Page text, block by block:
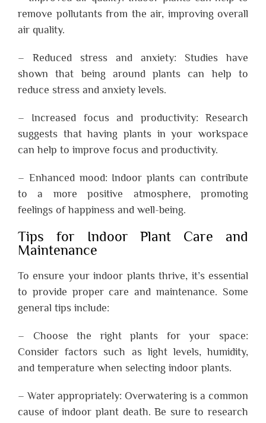
remove pollutants from the air, improving overall
air quality.
– Reduced stress and anxiety: Studies have
shown that being around plants can help to
reduce stress and anxiety levels.
– Increased focus and productivity: Research
suggests that having plants in your workspace
can help to improve focus and productivity.
– Enhanced mood: Indoor plants can contribute
to a more positive atmosphere, promoting
feelings of happiness and well-being.
Tips for Indoor Plant Care and
Maintenance
To ensure your indoor plants thrive, it’s essential
to provide proper care and maintenance. Some
general tips include:
– Choose the right plants for your space:
Consider factors such as light levels, humidity,
and temperature when selecting indoor plants.
– Water appropriately: Overwatering is a common
cause of indoor plant death. Be sure to research